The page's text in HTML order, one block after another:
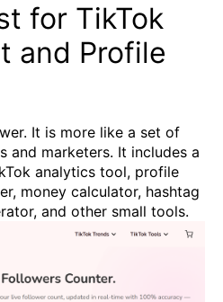
for TikTok
and Profile
It is more like a set of
and marketers. It includes a
analytics tool, profile
money calculator, hashtag
and other small tools.